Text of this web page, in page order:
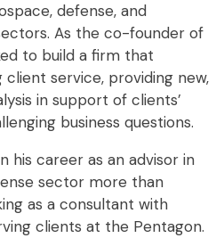
defense, and
As the co-founder of
to build a firm that
service, providing new,
in support of clients’
business questions.
his career as an advisor in
sector more than
as a consultant with
clients at the Pentagon.